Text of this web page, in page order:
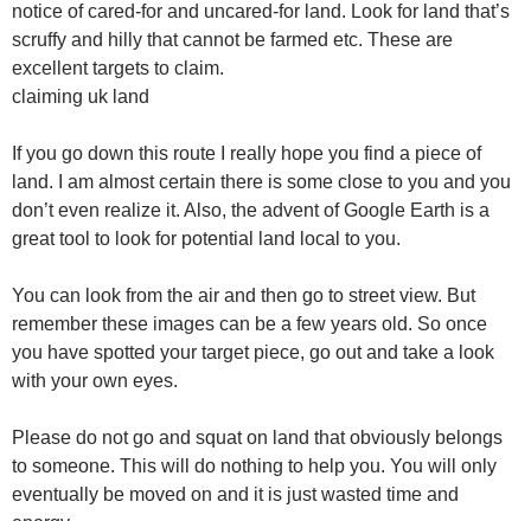
notice of cared-for and uncared-for land. Look for land that’s
scruffy and hilly that cannot be farmed etc. These are
excellent targets to claim.
claiming uk land
If you go down this route I really hope you find a piece of
land. I am almost certain there is some close to you and you
don’t even realize it. Also, the advent of Google Earth is a
great tool to look for potential land local to you.
You can look from the air and then go to street view. But
remember these images can be a few years old. So once
you have spotted your target piece, go out and take a look
with your own eyes.
Please do not go and squat on land that obviously belongs
to someone. This will do nothing to help you. You will only
eventually be moved on and it is just wasted time and